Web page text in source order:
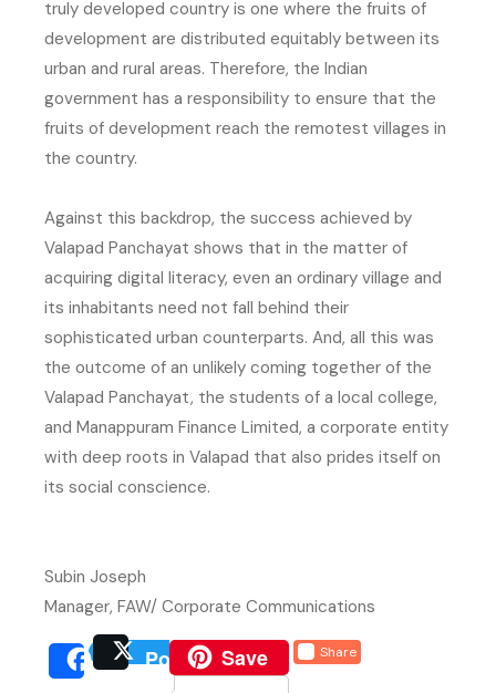
truly developed country is one where the fruits of
development are distributed equitably between its
urban and rural areas. Therefore, the Indian
government has a responsibility to ensure that the
fruits of development reach the remotest villages in
the country.
Against this backdrop, the success achieved by
Valapad Panchayat shows that in the matter of
acquiring digital literacy, even an ordinary village and
its inhabitants need not fall behind their
sophisticated urban counterparts. And, all this was
the outcome of an unlikely coming together of the
Valapad Panchayat, the students of a local college,
and Manappuram Finance Limited, a corporate entity
with deep roots in Valapad that also prides itself on
its social conscience.
Subin Joseph
Manager, FAW/ Corporate Communications
Share
(external website, opens
Post
(external website,
Save Share
(external